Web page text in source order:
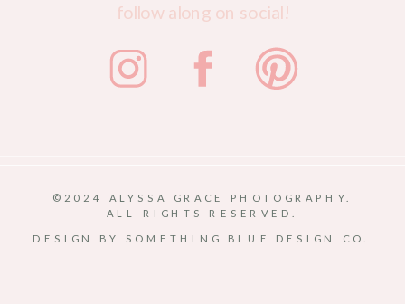
©2024 ALYSSA GRACE PHOTOGRAPHY.
ALL RIGHTS RESERVED.
DESIGN BY SOMETHING BLUE DESIGN CO.
follow along on social!